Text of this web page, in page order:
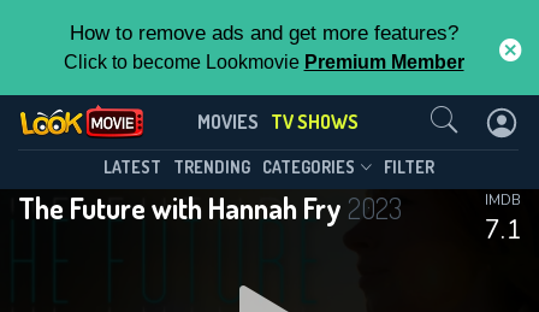
How to remove ads and get more features?
Click to become Lookmovie Premium Member
MOVIES TV SHOWS
LATEST TRENDING CATEGORIES FILTER
The Future with Hannah Fry 2023
7.1
IMDB
The Future with Hannah Fry(2023)
Season 1 Episode 6
This Feature is Exclusive for
Contributors
By contributing, you unlock exclusive
Contact Us